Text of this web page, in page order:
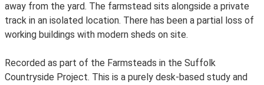
away from the yard. The farmstead sits alongside a private
track in an isolated location. There has been a partial loss of
working buildings with modern sheds on site.
Recorded as part of the Farmsteads in the Suffolk
Countryside Project. This is a purely desk-based study and